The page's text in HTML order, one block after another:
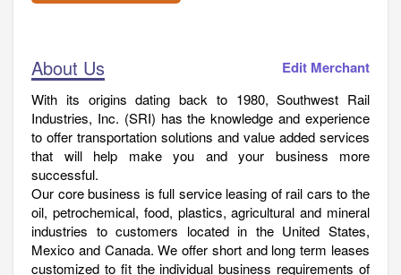
About Us Edit Merchant
With its origins dating back to 1980, Southwest Rail
Industries, Inc. (SRI) has the knowledge and experience
to offer transportation solutions and value added services
that will help make you and your business more
successful.
Our core business is full service leasing of rail cars to the
oil, petrochemical, food, plastics, agricultural and mineral
industries to customers located in the United States,
Mexico and Canada. We offer short and long term leases
customized to fit the individual business requirements of